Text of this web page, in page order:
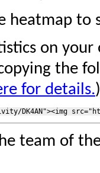
heatmap to
on
the
for details.)
team of